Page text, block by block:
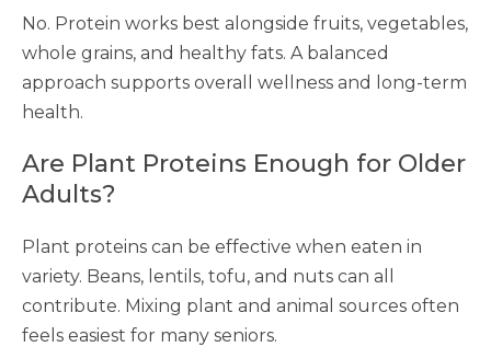
No. Protein works best alongside fruits, vegetables,
whole grains, and healthy fats. A balanced
approach supports overall wellness and long-term
health.
Are Plant Proteins Enough for Older
Adults?
Plant proteins can be effective when eaten in
variety. Beans, lentils, tofu, and nuts can all
contribute. Mixing plant and animal sources often
feels easiest for many seniors.